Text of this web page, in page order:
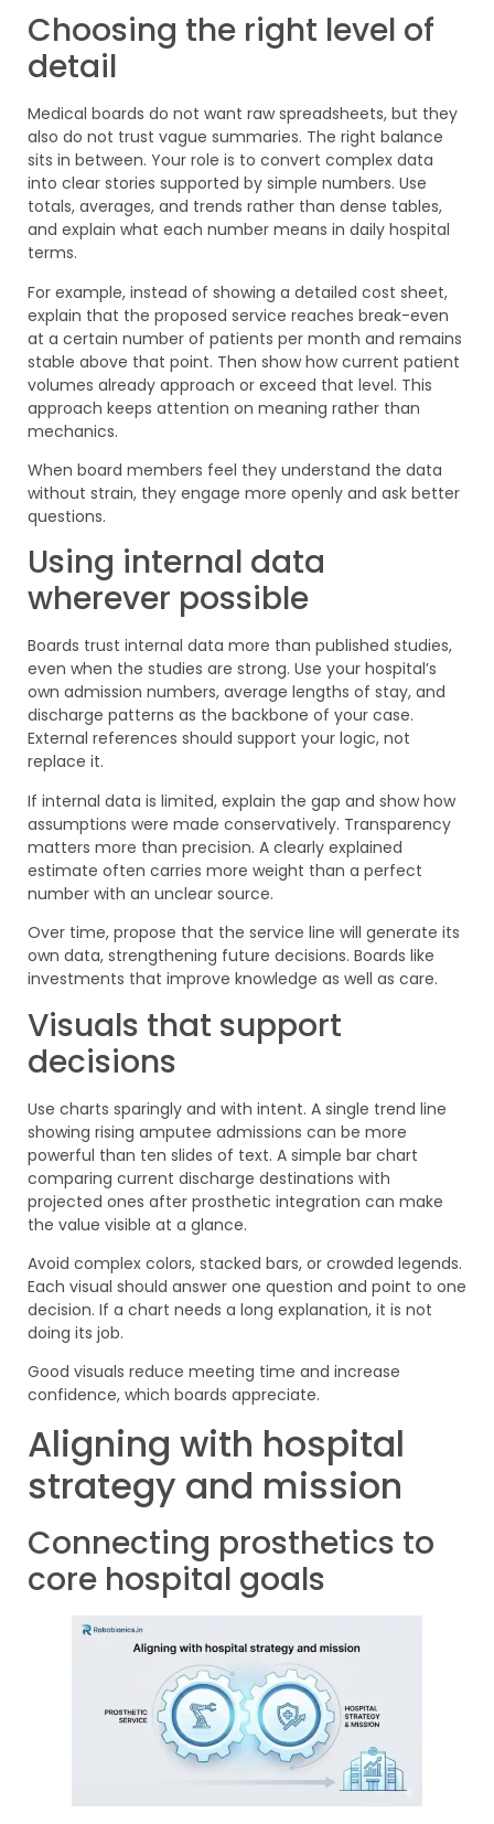
Choosing the right level of
detail
Medical boards do not want raw spreadsheets, but they
also do not trust vague summaries. The right balance
sits in between. Your role is to convert complex data
into clear stories supported by simple numbers. Use
totals, averages, and trends rather than dense tables,
and explain what each number means in daily hospital
terms.
For example, instead of showing a detailed cost sheet,
explain that the proposed service reaches break-even
at a certain number of patients per month and remains
stable above that point. Then show how current patient
volumes already approach or exceed that level. This
approach keeps attention on meaning rather than
mechanics.
When board members feel they understand the data
without strain, they engage more openly and ask better
questions.
Using internal data
wherever possible
Boards trust internal data more than published studies,
even when the studies are strong. Use your hospital’s
own admission numbers, average lengths of stay, and
discharge patterns as the backbone of your case.
External references should support your logic, not
replace it.
If internal data is limited, explain the gap and show how
assumptions were made conservatively. Transparency
matters more than precision. A clearly explained
estimate often carries more weight than a perfect
number with an unclear source.
Over time, propose that the service line will generate its
own data, strengthening future decisions. Boards like
investments that improve knowledge as well as care.
Visuals that support
decisions
Use charts sparingly and with intent. A single trend line
showing rising amputee admissions can be more
powerful than ten slides of text. A simple bar chart
comparing current discharge destinations with
projected ones after prosthetic integration can make
the value visible at a glance.
Avoid complex colors, stacked bars, or crowded legends.
Each visual should answer one question and point to one
decision. If a chart needs a long explanation, it is not
doing its job.
Good visuals reduce meeting time and increase
confidence, which boards appreciate.
Aligning with hospital
strategy and mission
Connecting prosthetics to
core hospital goals